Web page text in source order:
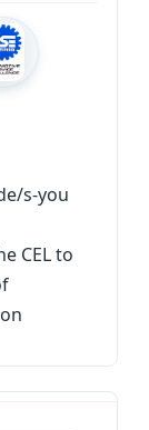
s-you
CEL to